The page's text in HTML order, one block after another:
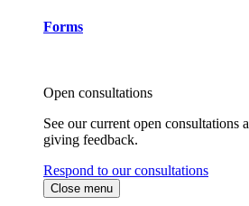
Forms
Open consultations
See our current open consultations
giving feedback.
Respond to our consultations
Close menu